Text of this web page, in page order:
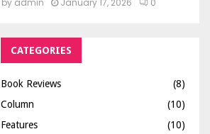
CATEGORIES
Book Reviews
(8)
Column
(10)
Features
(10)